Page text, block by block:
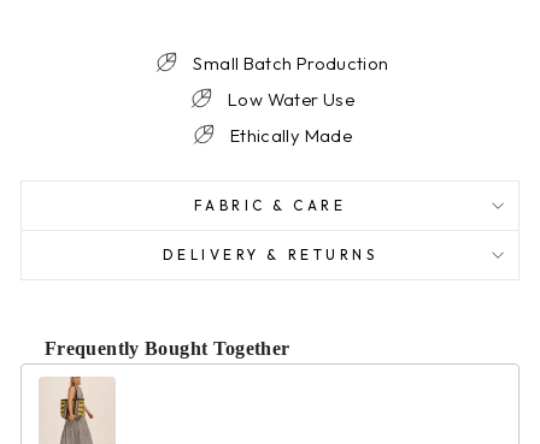
Small Batch Production
Low Water Use
Ethically Made
FABRIC & CARE
DELIVERY & RETURNS
Frequently Bought Together
Use the Previous and Next buttons to navigate through